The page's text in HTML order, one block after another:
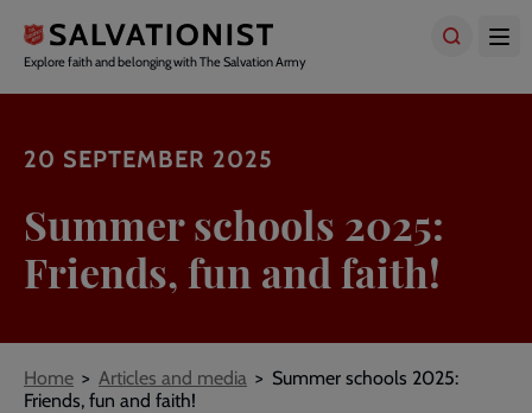
main
content
Explore faith and belonging with The Salvation Army
20 SEPTEMBER 2025
Summer schools 2025:
Friends, fun and faith!
Breadcrumbs
Home Articles and media
Summer schools 2025:
Friends, fun and faith!